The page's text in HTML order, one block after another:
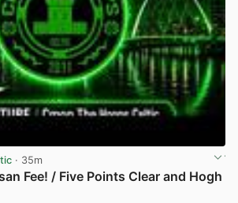
· 35m
Fee! / Five Points Clear and Hogh